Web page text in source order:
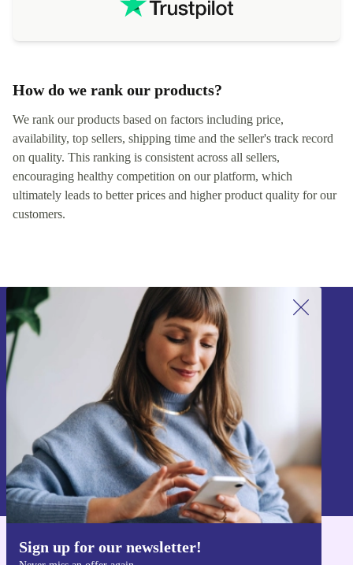
How do we rank our products?
We rank our products based on factors including price,
availability, top sellers, shipping time and the seller's track record
on quality. This ranking is consistent across all sellers,
encouraging healthy competition on our platform, which
ultimately leads to better prices and higher product quality for our
customers.
Sign up for our newsletter!
Sign up for our newsletter!
Never miss an offer again.
Sign up
Information about the use of personal data can be found in our
Privacy policy
Get the refurbed app